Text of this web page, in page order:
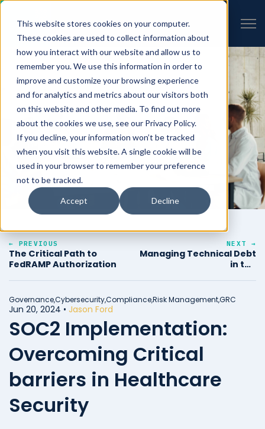
This website stores cookies on your computer.
These cookies are used to collect information about
how you interact with our website and allow us to
remember you. We use this information in order to
improve and customize your browsing experience
and for analytics and metrics about our visitors both
on this website and other media. To find out more
about the cookies we use, see our Privacy Policy.
If you decline, your information won’t be tracked
when you visit this website. A single cookie will be
used in your browser to remember your preference
not to be tracked.
Accept Decline
← PREVIOUS
The Critical Path to
FedRAMP Authorization
NEXT →
Managing Technical Debt
in the
Governance,Cybersecurity,Compliance,Risk Management,GRC
Jun 20, 2024 • Jason Ford
SOC2 Implementation:
Overcoming Critical
barriers in Healthcare
Security